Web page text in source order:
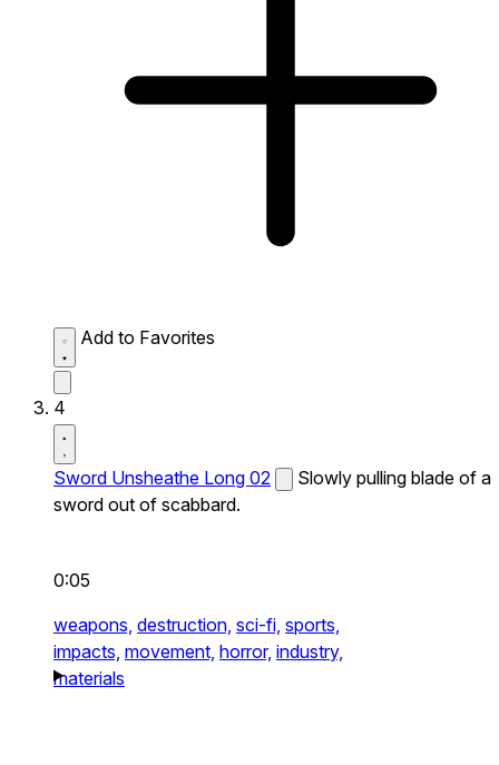
Add to Favorites
4
Sword Unsheathe Long 02
Slowly pulling blade of a
sword out of scabbard.
0:05
weapons, destruction, sci-fi, sports,
impacts, movement, horror, industry,
materials